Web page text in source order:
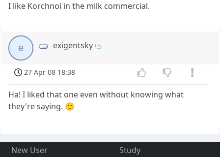
I like Korchnoi in the milk commercial.
e exigentsky
27 Apr 08 18:38
Ha! I liked that one even without knowing what
they're saying. 🙂
New User
Study